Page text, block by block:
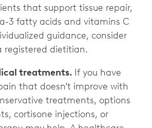
that support tissue repair,
3 fatty acids and vitamins C
guidance, consider
registered dietitian.
treatments. If you have
that doesn’t improve with
treatments, options
cortisone injections, or